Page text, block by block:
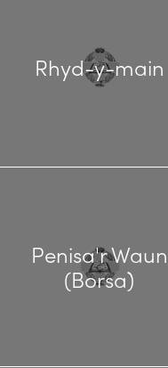
Rhyd-y-main
Penisa'r Waun
(Borsa)